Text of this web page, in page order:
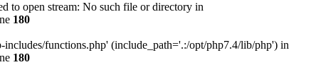
to open stream: No such file or directory in
180
functions.php' (include_path='.:/opt/php7.4/lib/php') in
180